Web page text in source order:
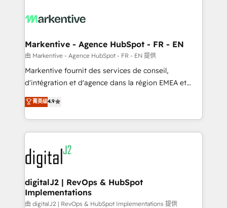
What do you get? 🤓 Our client's are too busy to
Personal Consultant + Tech Team to handle the
heavy lifting of mapping out AND building your ideal
system. + Get best practices and 'don't know what
you don't know' recommendations to maximize
6,500+ Partners) and was named 2023 HubSpot
Partner of the Year 💥 Trusted by 2,500+ companies
www.onthefuze.com/hubspot-admin Contact us to
learn more!
Markentive - Agence HubSpot - FR - EN
由 Markentive - Agence HubSpot - FR - EN 提供
Markentive fournit des services de conseil,
d'intégration et d'agence dans la région EMEA et
North America. Avec plus de 115 experts en
marketing automation, Growth, Revops, CRM et
webdesign. Markentive is both a consulting firm, a
digital agency and an integrator. With over 115
experts in marketing automation, growth, revops,
CRM and webdesign (We focus on EMEA - USA
customers).
菁英级4.9
digitalJ2 | RevOps & HubSpot
Implementations
由 digitalJ2 | RevOps & HubSpot Implementations 提供